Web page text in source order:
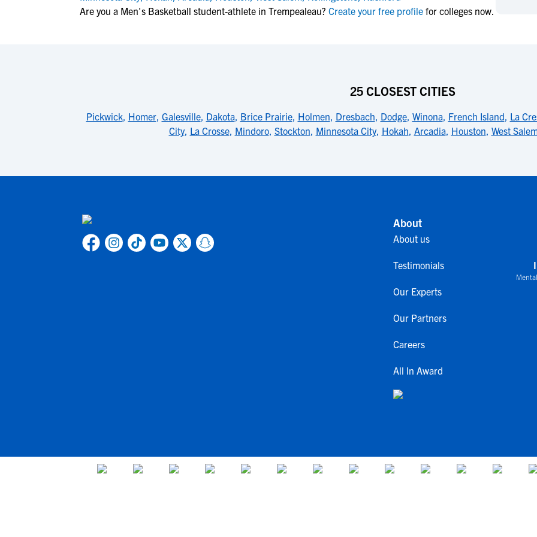
NCAA Eligibility
More Resources
NAIA Eligibility
Are you a Men's Basketball student-athlete in Trempealeau? Create your free profile for colleges now.
25 CLOSEST CITIES
Pickwick, Homer, Galesville, Dakota, Brice Prairie, Holmen, Dresbach, Dodge, Winona, French Island, La
City, La Crosse, Mindoro, Stockton, Minnesota City, Hokah, Arcadia, Houston, West
About
About us
Testimonials
Our Experts
Our Partners
Careers
All In Award